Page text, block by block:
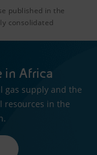
those published
published in the
consolidated
in Africa
gas supply and the
resources in the